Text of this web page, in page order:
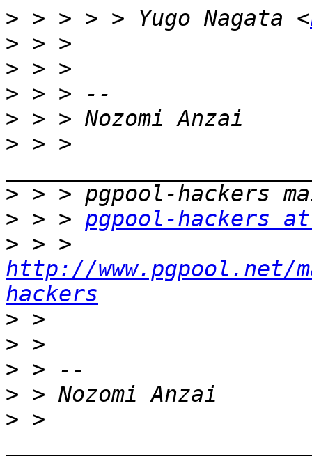
> > > > > Yugo Nagata <
>
>
>
>
> > >
>
> > > pgpool-hackers
>
http://
hackers
>
>
>
>
> >